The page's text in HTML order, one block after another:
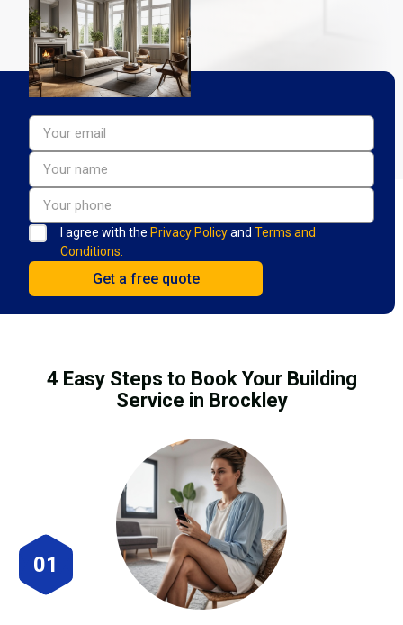
I agree with the Privacy Policyand Terms and
Conditions.
4 Easy Steps to Book Your Building
Service in Brockley
01